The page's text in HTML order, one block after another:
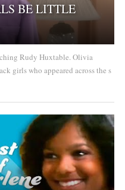
BE LITTLE
Rudy Huxtable. Olivia
girls who appeared across the s